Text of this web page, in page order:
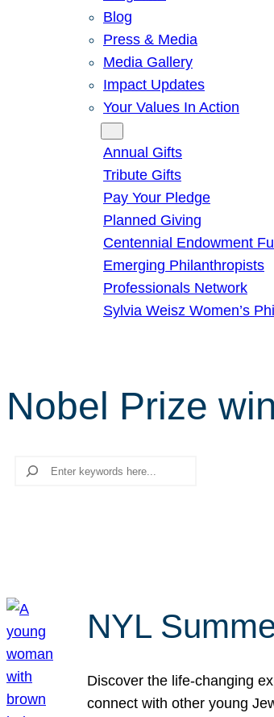
Blog
Press & Media
Media Gallery
Impact Updates
Your Values In Action
Annual Gifts
Tribute Gifts
Pay Your Pledge
Planned Giving
Centennial Endowment
Emerging Philanthropists
Professionals Network
Sylvia Weisz Women’s
Nobel Prize
Search
NYL
Discover the life-changing
connect with other young